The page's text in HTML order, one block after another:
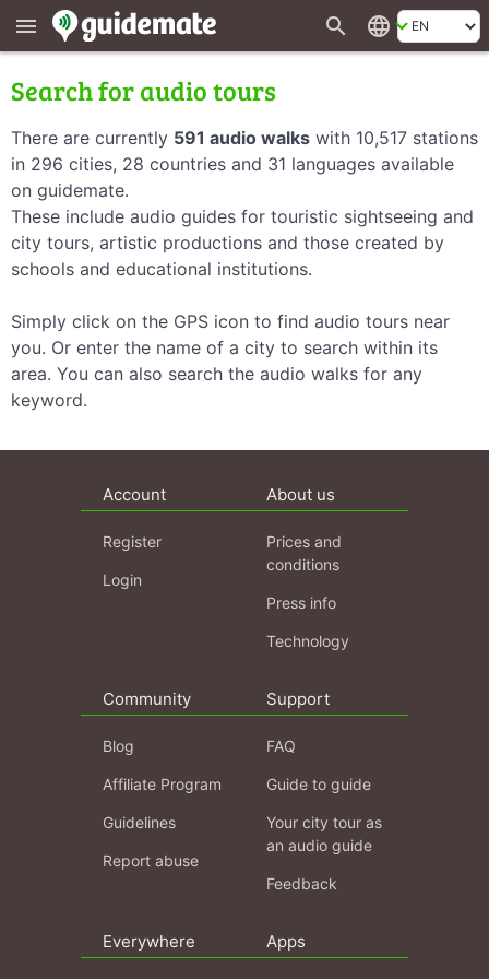
menu search language
Search for audio tours
There are currently 591 audio walks with 10,517 stations
in 296 cities, 28 countries and 31 languages available
on guidemate.
These include audio guides for touristic sightseeing and
city tours, artistic productions and those created by
schools and educational institutions.
Simply click on the GPS icon to find audio tours near
you. Or enter the name of a city to search within its
area. You can also search the audio walks for any
keyword.
Account
Register
Login
About us
Prices and
conditions
Press info
Technology
Community
Blog
Affiliate Program
Guidelines
Report abuse
Support
FAQ
Guide to guide
Your city tour as
an audio guide
Feedback
Everywhere Apps